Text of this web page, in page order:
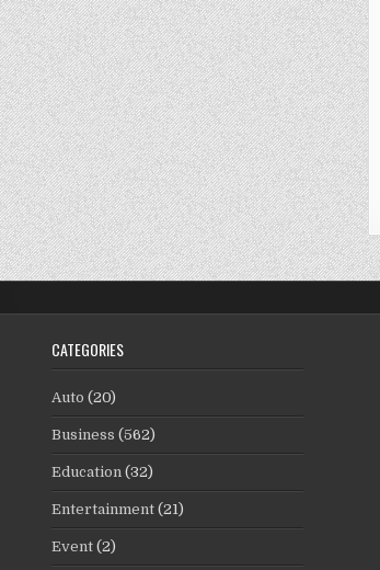
CATEGORIES
Auto (20)
Business (562)
Education (32)
Entertainment (21)
Event (2)